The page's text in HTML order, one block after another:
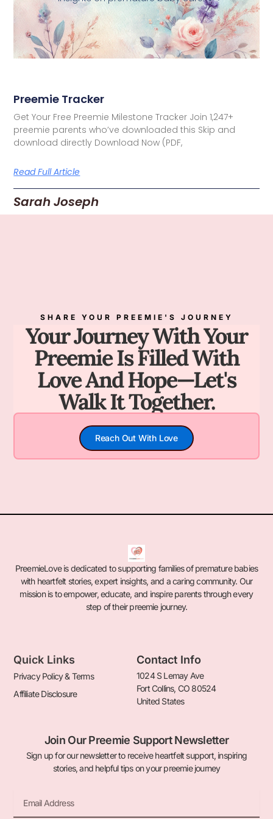
Preemie Tracker
Get Your Free Preemie Milestone Tracker Join 1,247+
preemie parents who’ve downloaded this Skip and
download directly Download Now (PDF,
Read Full Article
Sarah Joseph
SHARE YOUR PREEMIE'S JOURNEY
Your Journey With Your
Preemie Is Filled With
Love And Hope—Let's
Walk It Together.
Reach Out With Love
PreemieLove is dedicated to supporting families of premature babies
with heartfelt stories, expert insights, and a caring community. Our
mission is to empower, educate, and inspire parents through every
step of their preemie journey.
Quick Links
Privacy Policy & Terms
Affiliate Disclosure
Contact Info
1024 S Lemay Ave
Fort Collins, CO 80524
United States
Join Our Preemie Support Newsletter
Sign up for our newsletter to receive heartfelt support, inspiring
stories, and helpful tips on your preemie journey